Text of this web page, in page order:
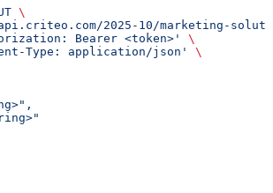
\
2025-10/marketing-
Bearer <token>'
\
Type: application/json'
\